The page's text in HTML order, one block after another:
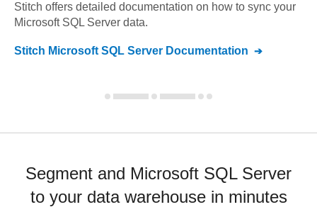
Stitch offers detailed documentation on how to sync your
Microsoft SQL Server data.
Stitch Microsoft SQL Server Documentation
Segment and Microsoft SQL Server
to your data warehouse in minutes